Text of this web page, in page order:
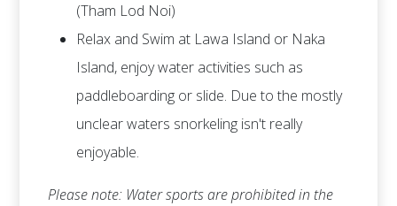
(Tham Lod Noi)
Relax and Swim at Lawa Island or Naka
Island, enjoy water activities such as
paddleboarding or slide. Due to the mostly
unclear waters snorkeling isn't really
enjoyable.
Please note: Water sports are prohibited in the